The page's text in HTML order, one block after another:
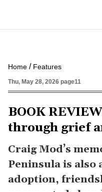
Home Features
Thu, May 28, 2026 page11
BOOK
through grief
Craig Mod’s
Peninsula is also
adoption,